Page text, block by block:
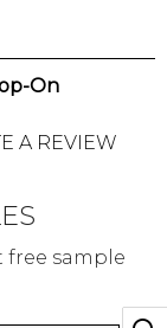
On
A REVIEW
sample